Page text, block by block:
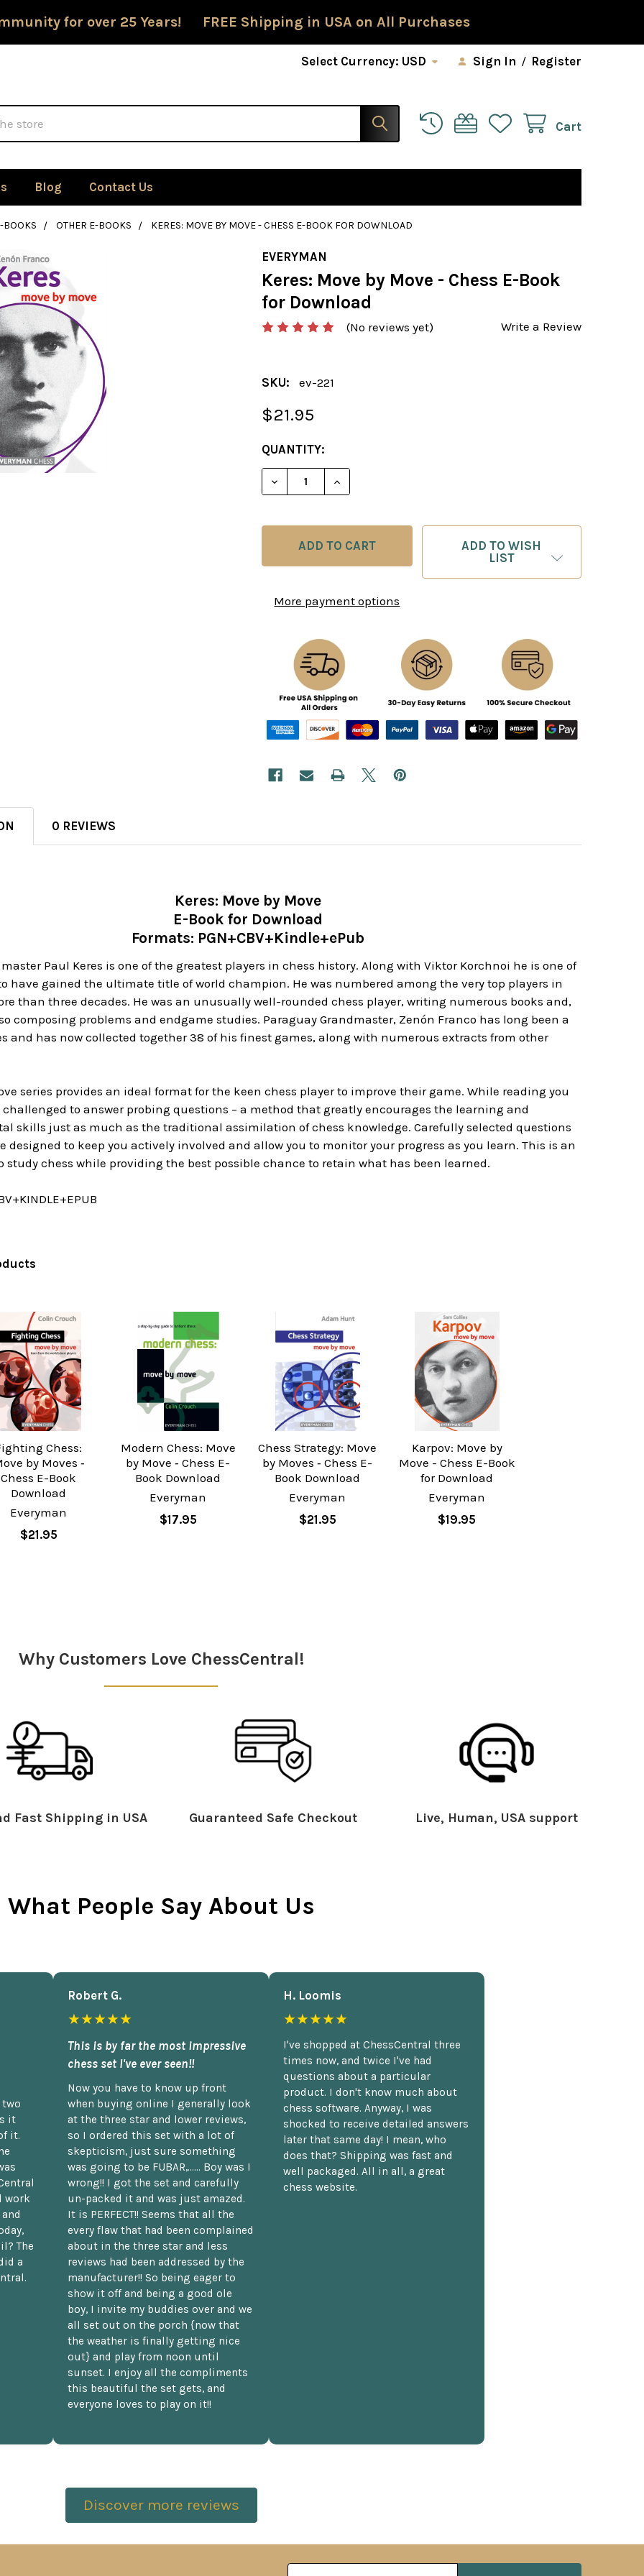
for over 25 Years! FREE Shipping in USA on All Purchases
Select Currency: USD Sign In / Register
Cart
Blog Contact Us
BOOKS OTHER E-BOOKS KERES: MOVE BY MOVE - CHESS E-BOOK FOR DOWNLOAD
EVERYMAN
Keres: Move by Move - Chess E-Book
for Download
(No reviews yet) Write a Review
SKU: ev-221
$21.95
CURRENT
STOCK:
QUANTITY:
DECREASE QUANTITY OF KERES: MOVE BY MOVE - CHESS E-
INCREASE QUANTITY OF KERES: MOVE BY MOVE -
More payment options
ADD TO WISH
LIST
0 REVIEWS
Keres: Move by Move
E-Book for Download
Formats: PGN+CBV+Kindle+ePub
Paul Keres is one of the greatest players in chess history. Along with Viktor Korchnoi he is one of
have gained the ultimate title of world champion. He was numbered among the very top players in
than three decades. He was an unusually well-rounded chess player, writing numerous books and,
composing problems and endgame studies. Paraguay Grandmaster, Zenón Franco has long been a
and has now collected together 38 of his finest games, along with numerous extracts from other
series provides an ideal format for the keen chess player to improve their game. While reading you
to answer probing questions – a method that greatly encourages the learning and
skills just as much as the traditional assimilation of chess knowledge. Carefully selected questions
designed to keep you actively involved and allow you to monitor your progress as you learn. This is an
study chess while providing the best possible chance to retain what has been learned.
Chess:
by Moves ‐
Chess E-Book
Download
Everyman
$21.95
Modern Chess: Move
by Move ‐ Chess E-
Book Download
Everyman
$17.95
Chess Strategy: Move
by Moves ‐ Chess E-
Book Download
Everyman
$21.95
Karpov: Move by
Move - Chess E-Book
for Download
Everyman
$19.95
Why Customers Love ChessCentral!
Fast Shipping in USA Guaranteed Safe Checkout Live, Human, USA support
What People Say About Us
it
it.
work
The
a
Robert G.
★★★★★
This is by far the most impressive
chess set I've ever seen!!
Now you have to know up front
when buying online I generally look
at the three star and lower reviews,
so I ordered this set with a lot of
skepticism, just sure something
was going to be FUBAR,...... Boy was I
wrong!! I got the set and carefully
un-packed it and was just amazed.
It is PERFECT!! Seems that all the
every flaw that had been complained
about in the three star and less
reviews had been addressed by the
manufacturer!! So being eager to
show it off and being a good ole
boy, I invite my buddies over and we
all set out on the porch {now that
the weather is finally getting nice
out} and play from noon until
sunset. I enjoy all the compliments
this beautiful the set gets, and
everyone loves to play on it!!
H. Loomis
★★★★★
I've shopped at ChessCentral three
times now, and twice I've had
questions about a particular
product. I don't know much about
chess software. Anyway, I was
shocked to receive detailed answers
later that same day! I mean, who
does that? Shipping was fast and
well packaged. All in all, a great
chess website.
Discover more reviews